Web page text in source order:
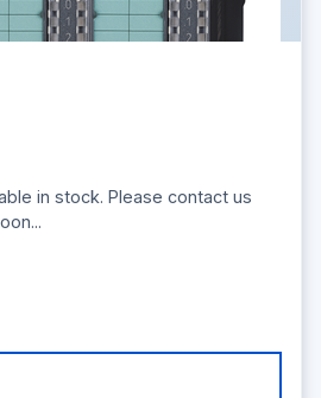
in stock. Please contact us